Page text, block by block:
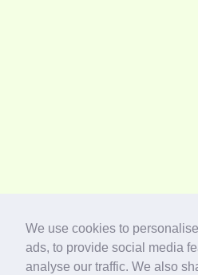
We use cookies to
ads, to provide social media
analyse our traffic. We also